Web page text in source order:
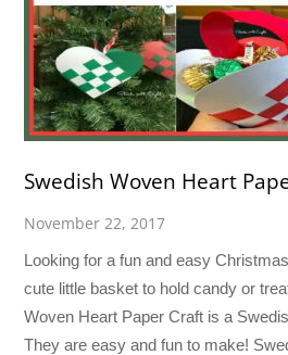
Swedish Woven Heart
November 22, 2017
Looking for a fun and easy
cute little basket to hold candy or
Woven Heart Paper Craft is a
They are easy and fun to make!